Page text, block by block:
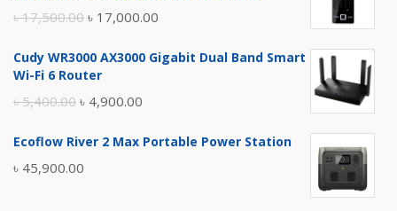
৳17,500.00 Original
was:
৳ 17,000.00
is:
Cudy WR3000 AX3000 Gigabit Dual Band Smart
Wi-Fi 6 Router
৳5,400.00 Original
was:
৳ 5,400.00.
৳ 4,900.00
is:
Ecoflow River 2 Max Portable Power Station
৳ 45,900.00